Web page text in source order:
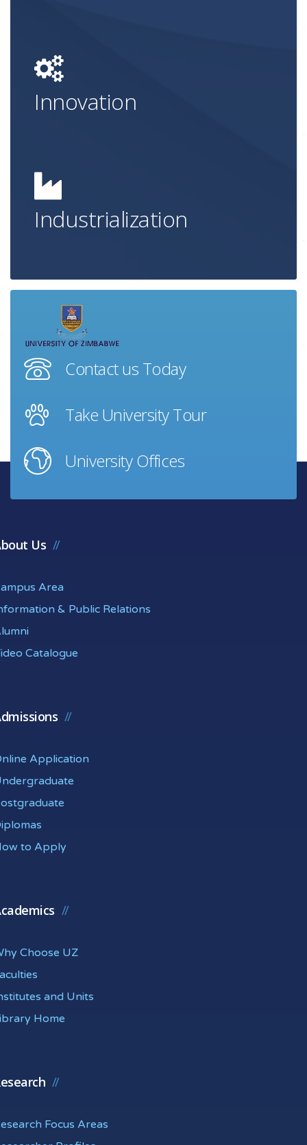
Innovation
Industrialization
Contact us Today
Take University Tour
University Offices
Us
Area
& Public Relations
Catalogue
Application
to Apply
Choose UZ
and Units
Home
Focus Areas